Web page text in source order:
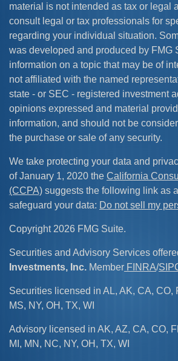
material is not intended as tax or legal
consult legal or tax professionals for
regarding your individual situation.
was developed and produced by FMG
information on a topic that may be of
not affiliated with the named
state - or SEC - registered investment
opinions expressed and material
information, and should not be
the purchase or sale of any security.
We take protecting your data and
of January 1, 2020 the California
(CCPA) suggests the following link as
safeguard your data: Do not sell my
Copyright 2026 FMG Suite.
Securities and Advisory Services
Investments, Inc. Member FINRA/
Securities licensed in AL, AK, CA, CO,
MS, NY, OH, TX, WI
Advisory licensed in AK, AZ, CA, CO,
MI, MN, NC, NY, OH, TX, WI